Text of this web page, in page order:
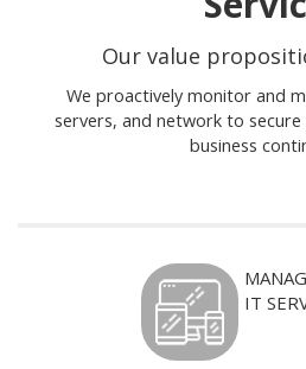
Our value
We proactively monitor and
servers, and network to
business
IT